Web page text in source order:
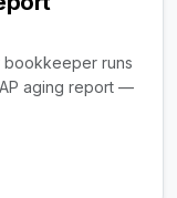
bookkeeper runs
aging report —